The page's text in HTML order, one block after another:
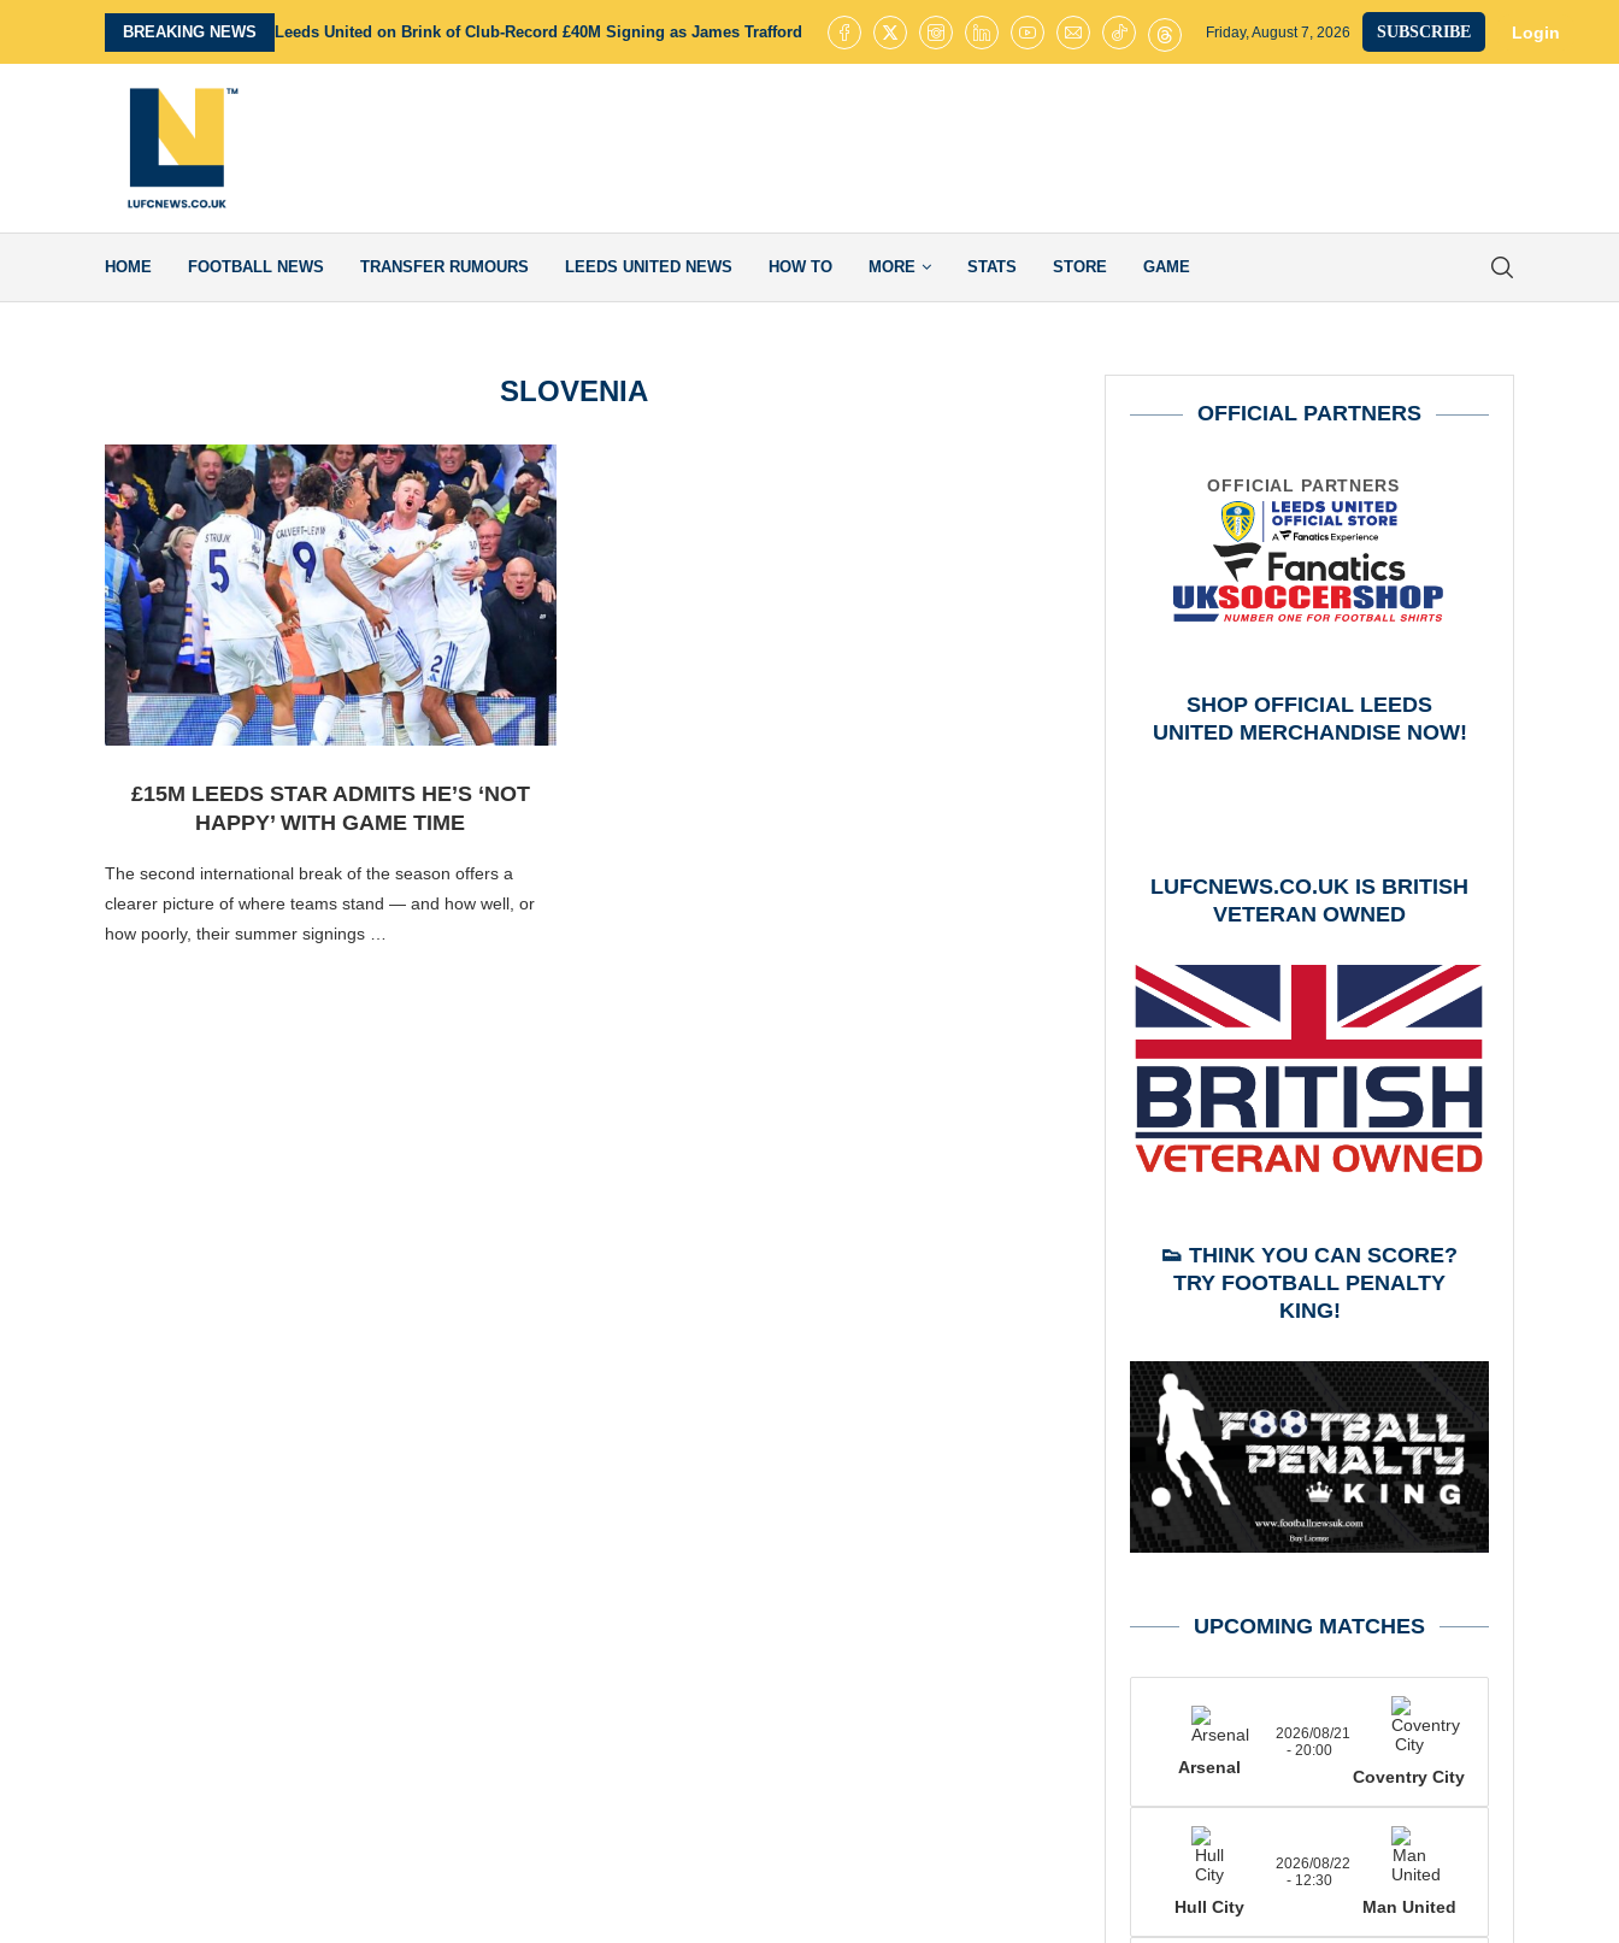
BREAKING NEWS Leeds United on Brink of Club-Record £40M Signing as James Trafford Completes Key Transfer Step Leeds United Confirm Fresh Loan Exit as Eighth Player Leaves Elland
Friday, August 7, 2026 SUBSCRIBE Login
HOME FOOTBALL NEWS TRANSFER RUMOURS LEEDS UNITED NEWS HOW TO MORE STATS STORE GAME
SLOVENIA
£15M LEEDS STAR ADMITS HE’S ‘NOT
HAPPY’ WITH GAME TIME
The second international break of the season offers a
clearer picture of where teams stand — and how well, or
how poorly, their summer signings …
OFFICIAL PARTNERS
OFFICIAL PARTNERS
SHOP OFFICIAL LEEDS
UNITED MERCHANDISE NOW!
LUFCNEWS.CO.UK IS BRITISH
VETERAN OWNED
👟 THINK YOU CAN SCORE?
TRY FOOTBALL PENALTY
KING!
UPCOMING MATCHES
Arsenal
2026/08/21
- 20:00
Coventry City
Hull City
2026/08/22
- 12:30
Man United